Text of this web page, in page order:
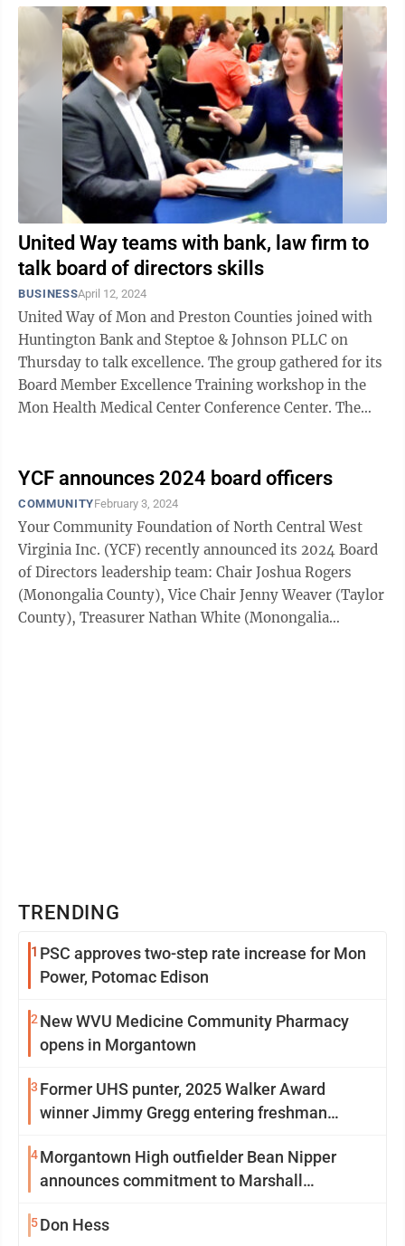
United Way teams with bank, law firm to
talk board of directors skills
BUSINESSApril 12, 2024
United Way of Mon and Preston Counties joined with
Huntington Bank and Steptoe & Johnson PLLC on
Thursday to talk excellence. The group gathered for its
Board Member Excellence Training workshop in the
Mon Health Medical Center Conference Center. The
YCF announces 2024 board officers
COMMUNITYFebruary 3, 2024
Your Community Foundation of North Central West
Virginia Inc. (YCF) recently announced its 2024 Board
of Directors leadership team: Chair Joshua Rogers
(Monongalia County), Vice Chair Jenny Weaver (Taylor
County), Treasurer Nathan White (Monongalia
TRENDING
1 PSC approves two-step rate increase for Mon
Power, Potomac Edison
2 New WVU Medicine Community Pharmacy
opens in Morgantown
3 Former UHS punter, 2025 Walker Award
winner Jimmy Gregg entering freshman
4Morgantown High outfielder Bean Nipper
announces commitment to Marshall
5Don Hess